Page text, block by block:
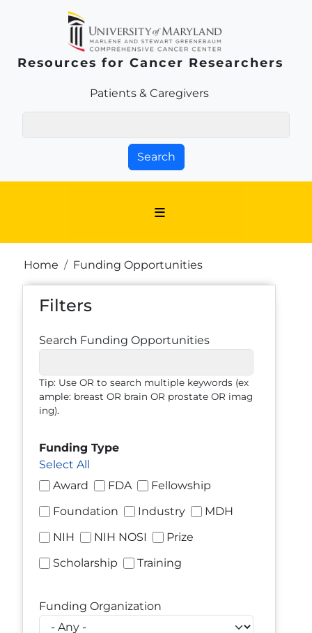
Resources for Cancer Researchers
Patients & Families Link
Patients & Caregivers
Home Funding Opportunities
Filters
Search Funding Opportunities
Tip: Use OR to search multiple keywords (ex
ample: breast OR brain OR prostate OR imag
ing).
Funding Type
Select All
Award
FDA
Fellowship
Foundation
Industry
MDH
NIH
NIH NOSI
Prize
Scholarship
Training
Funding Organization